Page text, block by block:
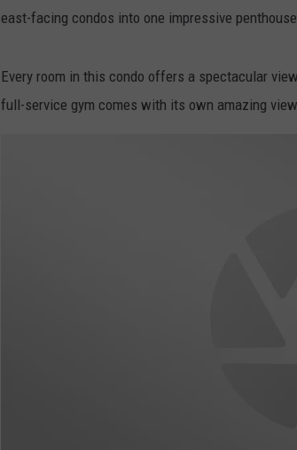
east-facing condos into one impressive
Every room in this condo offers a spectacular
full-service gym comes with its own amazing